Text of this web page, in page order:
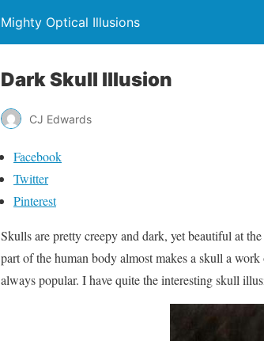
Mighty Optical Illusions
Dark Skull lllusion
CJ Edwards
Facebook
Twitter
Pinterest
Skulls are pretty creepy and dark, yet beautiful at
part of the human body almost makes a skull a
always popular. I have quite the interesting skull